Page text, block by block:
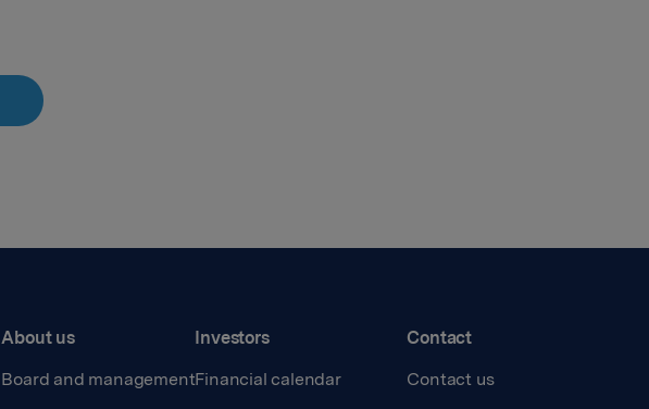
About us
Board and management
Investors
Financial calendar
Contact
Contact us